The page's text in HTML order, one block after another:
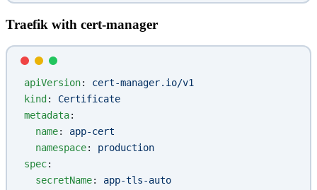
Traefik with cert-manager
apiVersion: cert-manager.io/v1
kind : Certificate
metadata:
  name
: app-cert
  namespace
: production
spec:
  secretName
: app-tls-auto